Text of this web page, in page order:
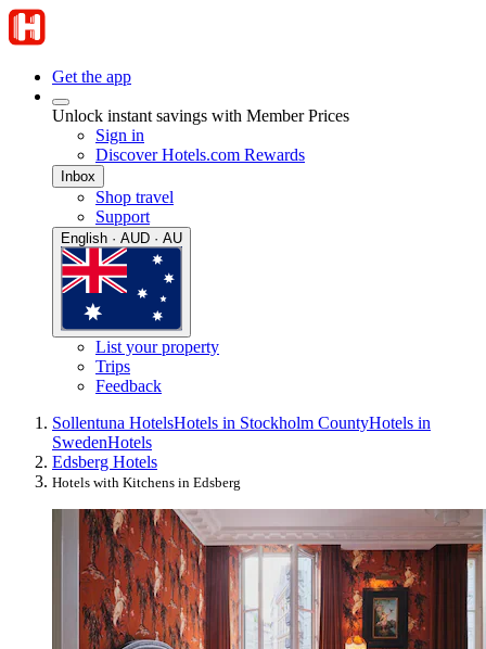
Get the app
Unlock instant savings with Member Prices
Sign in
Discover Hotels.com Rewards
Inbox
Shop travel
Support
English · AUD · AU
List your property
Trips
Feedback
Sollentuna HotelsHotels in Stockholm CountyHotels in
SwedenHotels
Edsberg Hotels
Hotels with Kitchens in Edsberg